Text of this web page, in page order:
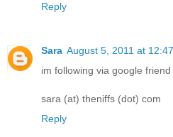
Reply
Sara August 5, 2011 at
im following via google
sara (at) theniffs (dot) com
Reply